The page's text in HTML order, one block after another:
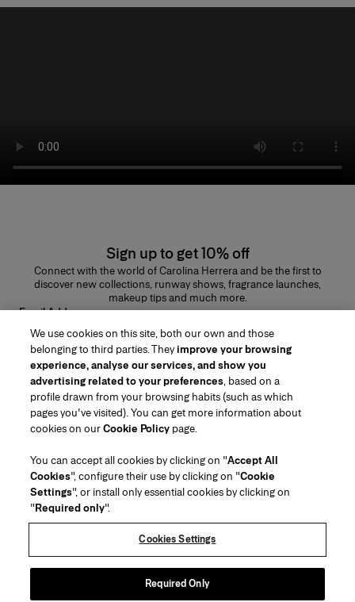
Sign up to get 10% off
Connect with the world of Carolina Herrera and be the first to
discover new collections, runway shows, fragrance launches,
makeup tips and much more.
Email Address
Region/Language
Customer Service
Find a Store
Contact Us
Beauty Shipping & Returns
FAQs
Gift Wrapping Service
Preference Center
About Us
House of Herrera
Careers
(opens in a new tab)
chcarolinaherrera.com
(opens in a new tab)
Terms & Conditions
Beauty Terms & Conditions of Sale
Fashion Terms & Conditions of Sale
VTO Data Processing Notice
We use cookies on this site, both our own and those
belonging to third parties. Theyimprove your browsing
experience, analyse our services, and show you
advertising related to your preferences, based on a
profile drawn from your browsing habits (such as which
pages you've visited). You can get more information about
cookies on ourCookie Policy page.
You can accept all cookies by clicking on "Accept All
Cookies", configure their use by clicking on "Cookie
Settings", or install only essential cookies by clicking on
"Required only".
Cookies Settings
Required Only